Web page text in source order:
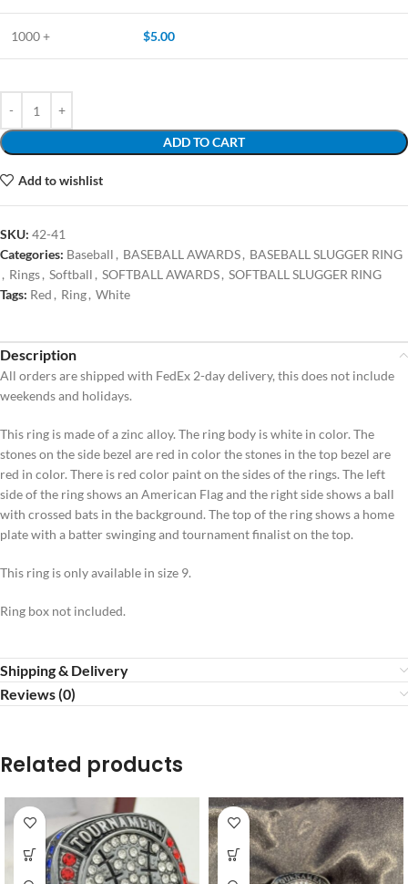
1000 + $5.00
ADD TO CART
Add to wishlist
SKU: 42-41
Categories: Baseball , BASEBALL AWARDS, BASEBALL SLUGGER RING
, Rings, Softball , SOFTBALL AWARDS, SOFTBALL SLUGGER RING
Tags: Red , Ring, White
Description
All orders are shipped with FedEx 2-day delivery, this does not include
weekends and holidays.
This ring is made of a zinc alloy. The ring body is white in color. The
stones on the side bezel are red in color the stones in the top bezel are
red in color. There is red color paint on the sides of the rings. The left
side of the ring shows an American Flag and the right side shows a ball
with crossed bats in the background. The top of the ring shows a home
plate with a batter swinging and tournament finalist on the top.
This ring is only available in size 9.
Ring box not included.
Shipping & Delivery
Reviews (0)
Related products